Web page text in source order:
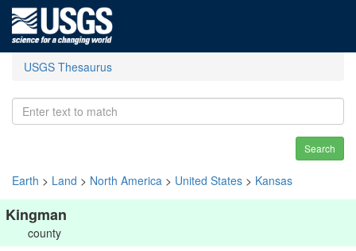
USGS Thesaurus
Search
Earth > Land > North America > United States > Kansas
Kingman
county